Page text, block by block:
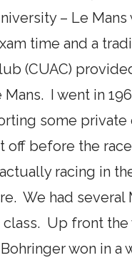
– Le
time and a
(CUAC)
Mans. I went in
some private
off before the
racing in
We had several
class. Up front
won in a